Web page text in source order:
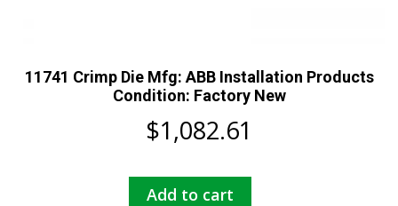
11741 Crimp Die Mfg: ABB Installation Products
Condition: Factory New
$1,082.61
Add to cart